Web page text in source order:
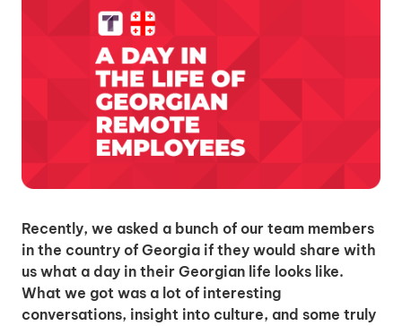
Recently, we asked a bunch of our team members
in the country of Georgia if they would share with
us what a day in their Georgian life looks like.
What we got was a lot of interesting
conversations, insight into culture, and some truly